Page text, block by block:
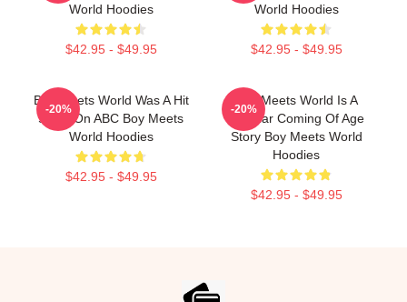
World Hoodies
$42.95 - $49.95
World Hoodies
$42.95 - $49.95
Boy Meets World Was A Hit
Show On ABC Boy Meets
World Hoodies
$42.95 - $49.95
-20%
Boy Meets World Is A
Popular Coming Of Age
Story Boy Meets World
Hoodies
$42.95 - $49.95
-20%